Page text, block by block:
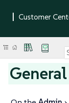
General